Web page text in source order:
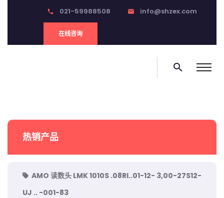
phone 021-59988508 email info@shzex.com
在线咨询
search
热销产品
AMO 读数头 LMK 1010S .08RI..01-12- 3,00-27S12-
UJ .. -001-83